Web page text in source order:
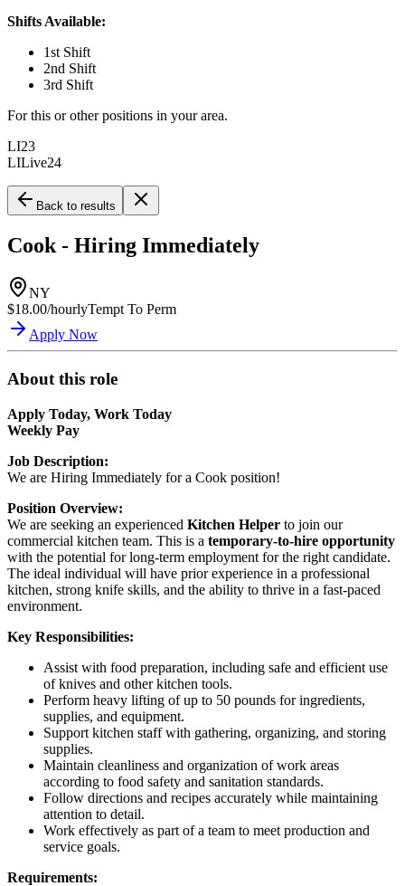
Shifts Available:
1st Shift
2nd Shift
3rd Shift
For this or other positions in your area.
LI23
LILive24
Back to results
Cook - Hiring Immediately
NY
$18.00/hourlyTempt To Perm
Apply Now
About this role
Apply Today, Work Today
Weekly Pay
Job Description:
We are Hiring Immediately for a Cook position!
Position Overview:
We are seeking an experienced Kitchen Helper to join our
commercial kitchen team. This is a temporary-to-hire opportunity
with the potential for long-term employment for the right candidate.
The ideal individual will have prior experience in a professional
kitchen, strong knife skills, and the ability to thrive in a fast-paced
environment.
Key Responsibilities:
Assist with food preparation, including safe and efficient use
of knives and other kitchen tools.
Perform heavy lifting of up to 50 pounds for ingredients,
supplies, and equipment.
Support kitchen staff with gathering, organizing, and storing
supplies.
Maintain cleanliness and organization of work areas
according to food safety and sanitation standards.
Follow directions and recipes accurately while maintaining
attention to detail.
Work effectively as part of a team to meet production and
service goals.
Requirements: